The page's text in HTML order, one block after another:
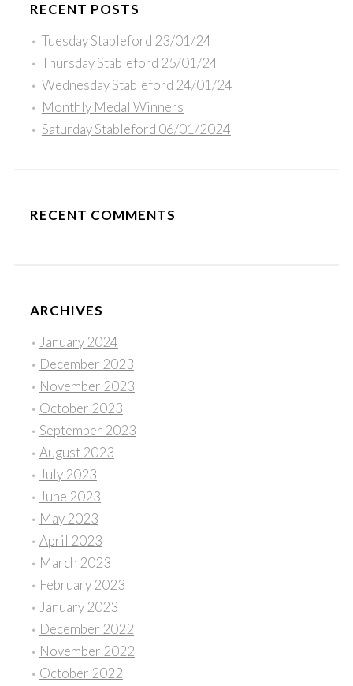
RECENT POSTS
Tuesday Stableford 23/01/24
Thursday Stableford 25/01/24
Wednesday Stableford 24/01/24
Monthly Medal Winners
Saturday Stableford 06/01/2024
RECENT COMMENTS
ARCHIVES
January 2024
December 2023
November 2023
October 2023
September 2023
August 2023
July 2023
June 2023
May 2023
April 2023
March 2023
February 2023
January 2023
December 2022
November 2022
October 2022